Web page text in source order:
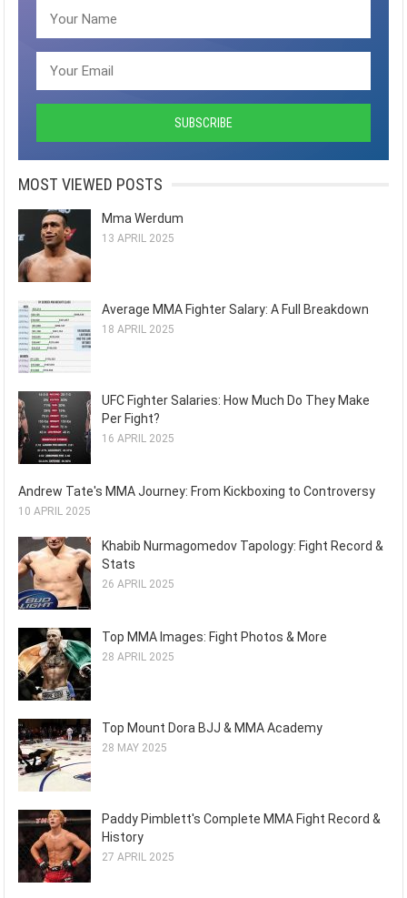
MOST VIEWED POSTS
Mma Werdum
13 APRIL 2025
Average MMA Fighter Salary: A Full Breakdown
18 APRIL 2025
UFC Fighter Salaries: How Much Do They Make
Per Fight?
16 APRIL 2025
Andrew Tate's MMA Journey: From Kickboxing to Controversy
10 APRIL 2025
Khabib Nurmagomedov Tapology: Fight Record &
Stats
26 APRIL 2025
Top MMA Images: Fight Photos & More
28 APRIL 2025
Top Mount Dora BJJ & MMA Academy
28 MAY 2025
Paddy Pimblett's Complete MMA Fight Record &
History
27 APRIL 2025